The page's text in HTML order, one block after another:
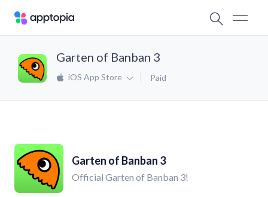
Garten of Banban 3
iOS App Store Paid
Garten of Banban 3
Official Garten of Banban 3!